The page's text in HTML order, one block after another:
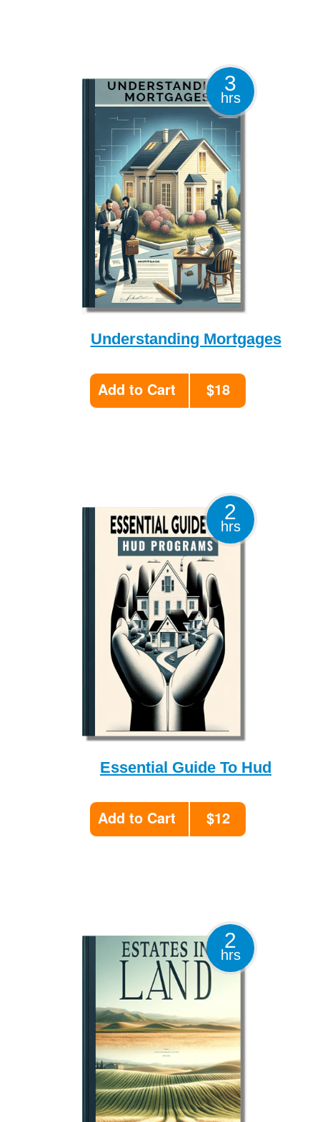
3
hrs
Understanding Mortgages
Add to Cart $18
2
hrs
Essential Guide To Hud
Add to Cart $12
2
hrs